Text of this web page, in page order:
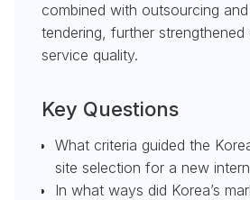
combined with outsourcing
tendering, further
service quality.
Key Questions
What criteria guided the
site selection for a new
In what ways did Korea’s